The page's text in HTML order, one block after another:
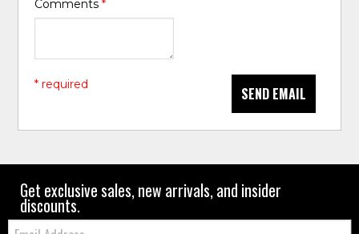
Comments*
SEND EMAIL
* required
Get exclusive sales, new arrivals, and insider
discounts.
Email: